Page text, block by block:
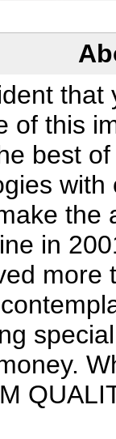
that
of this
best
with
the
in
more